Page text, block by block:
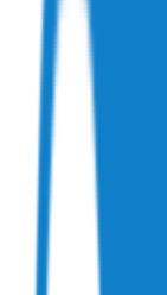
Co-
Chief